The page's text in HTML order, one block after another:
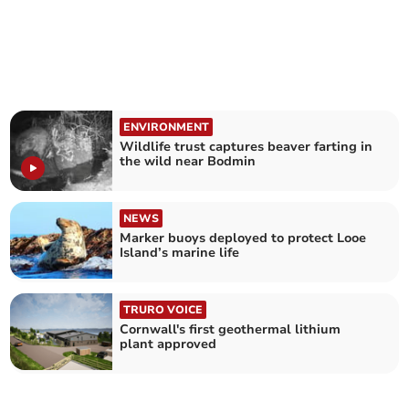
ENVIRONMENT
Wildlife trust captures beaver farting in
the wild near Bodmin
NEWS
Marker buoys deployed to protect Looe
Island’s marine life
TRURO VOICE
Cornwall's first geothermal lithium
plant approved